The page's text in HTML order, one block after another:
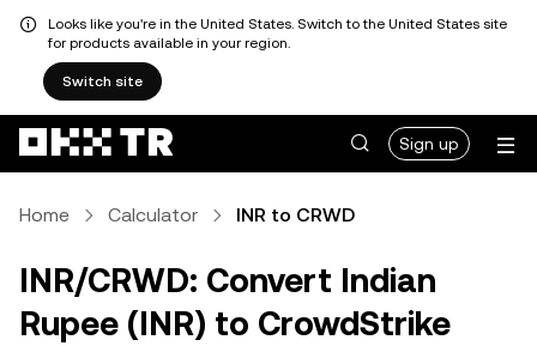
Looks like you're in the United States. Switch to the United States site
for products available in your region.
Switch site
Sign up
Home Calculator INR to CRWD
INR/CRWD: Convert Indian
Rupee (INR) to CrowdStrike